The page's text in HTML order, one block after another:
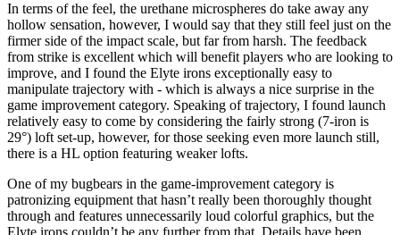
In terms of the feel, the urethane microspheres do take away any
hollow sensation, however, I would say that they still feel just on the
firmer side of the impact scale, but far from harsh. The feedback
from strike is excellent which will benefit players who are looking to
improve, and I found the Elyte irons exceptionally easy to
manipulate trajectory with - which is always a nice surprise in the
game improvement category. Speaking of trajectory, I found launch
relatively easy to come by considering the fairly strong (7-iron is
29°) loft set-up, however, for those seeking even more launch still,
there is a HL option featuring weaker lofts.
One of my bugbears in the game-improvement category is
patronizing equipment that hasn’t really been thoroughly thought
through and features unnecessarily loud colorful graphics, but the